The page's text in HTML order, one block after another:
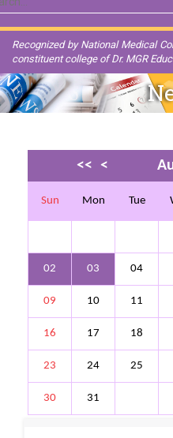
Recognized by National Medical
constituent college of Dr. MGR
<< <
Sun Mon Tue
02 03 04
09 10 11
16 17 18
23 24 25
30 31